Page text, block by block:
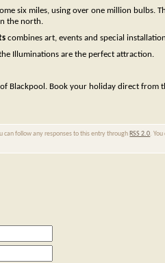
six miles, using over one million bulbs.
the north.
combines art, events and special
Illuminations are the perfect attraction.
Blackpool. Book your holiday direct from
can follow any responses to this entry throughRSS 2.0.